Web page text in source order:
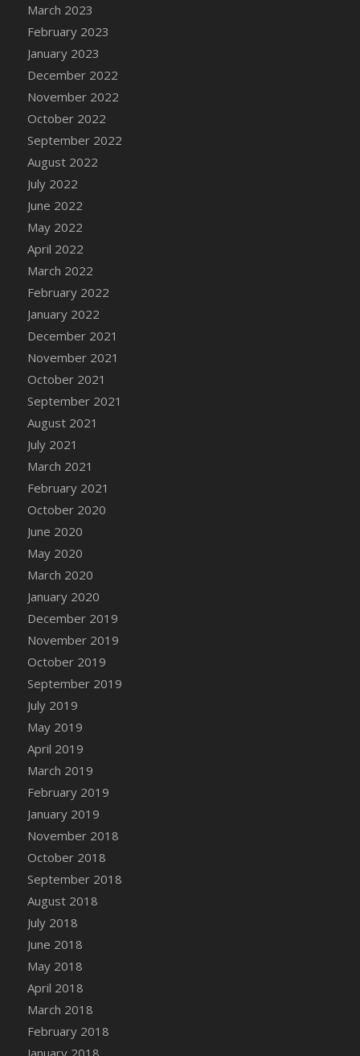
DFS Candy - Wiggly Worms (eBento June
2022)
DFS Candy Cane Jar Blueberry
DFS Candy Cane Jar Mint
DFS Candy Cane Jar Strawberry
DFS Candy Cane Strawberry
DFS Candy Pinwheel Pop (TLC April 2022)
DFS Cannabis - Blueberry Haze Lollipops
DFS Cannabis - Canna Butter
DFS Cannabis - Concentrated Tincture
DFS Cannabis - Double Chocolate Brownie
DFS Cannabis - Gobble Gobble Lollipops
DFS Cannabis - Lemon Haze Lollipops
DFS Cannabis - Mellow Melon Lollipops
DFS Cannabis - Premium
DFS Cannabis - Sour Apple Lollipops
DFS Cannabis - Strawberry Daze Lollipops
DFS Cannabis - Tropical Buzz Lollipops
DFS Cannabis Basket
DFS Cannabis Cake Poppas
DFS Canvas Blank
DFS Canvas Painting - Easter Bee
DFS Canvas Painting - Easter Bunny
DFS Canvas Painting - Easter Chick
DFS Canvas Painting - Easter Cow
DFS Canvas Painting - Easter Duck
DFS Canvas Painting - Easter Gator
DFS Canvas Painting - Easter Goat
DFS Canvas Painting - Easter Lamb
DFS Canvas Painting - Easter Llama
DFS Canvas Painting - Easter Ostrich
DFS Canvas Painting - Easter Pig
DFS Canvas Watercolour Painting - Coconut
DFS Canvas Watercolour Painting - Colourful
DFS Canvas Watercolour Painting - Lemon
Basket
DFS Canvas Watercolour Painting - Onion
DFS Canvas Watercolour Painting - Orange
Tree
DFS Canvas Watercolour Painting - Oranges
DFS Canvas Watercolour Painting - Peaches
DFS Canvas Watercolour Painting - Robins
DFS Canvas Watercolour Painting -
Strawberries
DFS Canvas Watercolour Painting -
DFS Canvas Watercolour Painting - Tomato
March 2023
February 2023
January 2023
December 2022
November 2022
October 2022
September 2022
August 2022
July 2022
June 2022
May 2022
April 2022
March 2022
February 2022
January 2022
December 2021
November 2021
October 2021
September 2021
August 2021
July 2021
March 2021
February 2021
October 2020
June 2020
May 2020
March 2020
January 2020
December 2019
November 2019
October 2019
September 2019
July 2019
May 2019
April 2019
March 2019
February 2019
January 2019
November 2018
October 2018
September 2018
August 2018
July 2018
June 2018
May 2018
April 2018
March 2018
February 2018
January 2018